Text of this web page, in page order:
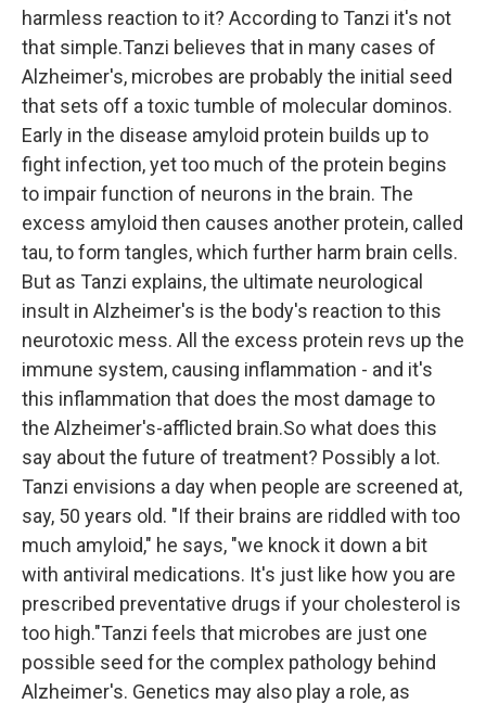
harmless reaction to it? According to Tanzi it's not
that simple.Tanzi believes that in many cases of
Alzheimer's, microbes are probably the initial seed
that sets off a toxic tumble of molecular dominos.
Early in the disease amyloid protein builds up to
fight infection, yet too much of the protein begins
to impair function of neurons in the brain. The
excess amyloid then causes another protein, called
tau, to form tangles, which further harm brain cells.
But as Tanzi explains, the ultimate neurological
insult in Alzheimer's is the body's reaction to this
neurotoxic mess. All the excess protein revs up the
immune system, causing inflammation - and it's
this inflammation that does the most damage to
the Alzheimer's-afflicted brain.So what does this
say about the future of treatment? Possibly a lot.
Tanzi envisions a day when people are screened at,
say, 50 years old. "If their brains are riddled with too
much amyloid," he says, "we knock it down a bit
with antiviral medications. It's just like how you are
prescribed preventative drugs if your cholesterol is
too high."Tanzi feels that microbes are just one
possible seed for the complex pathology behind
Alzheimer's. Genetics may also play a role, as